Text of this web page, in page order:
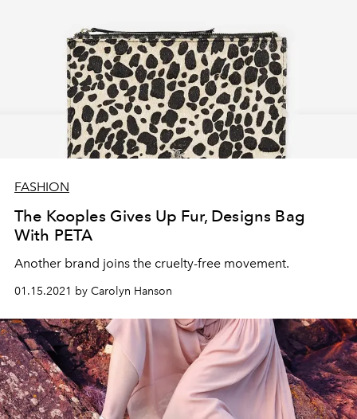
FASHION
The Kooples Gives Up Fur, Designs Bag
With PETA
Another brand joins the cruelty-free movement.
01.15.2021 by Carolyn Hanson